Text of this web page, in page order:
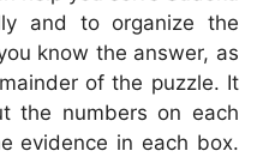
and to organize the
know the answer, as
of the puzzle. It
the numbers on each
evidence in each box.